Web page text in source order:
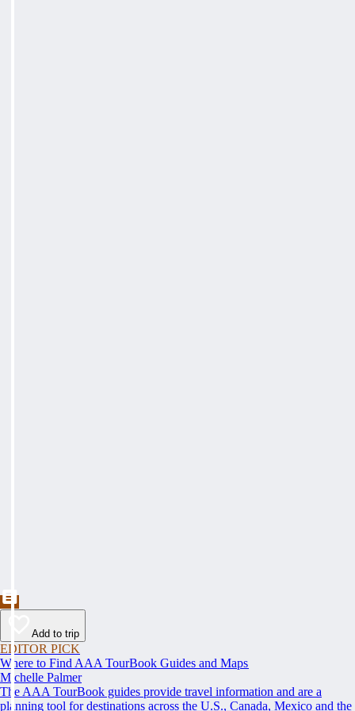
Add to trip
EDITOR PICK
Where to Find AAA TourBook Guides and Maps
Michelle Palmer
The AAA TourBook guides provide travel information and are a
planning tool for destinations across the U.S., Canada, Mexico and the